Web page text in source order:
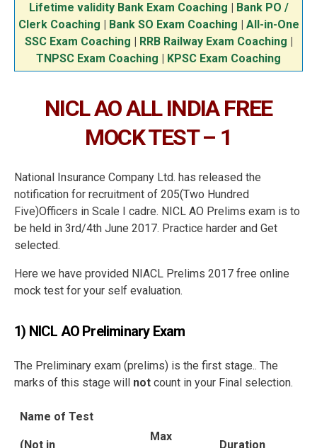
Lifetime validity Bank Exam Coaching
Bank PO /
Clerk Coaching
Bank SO Exam Coaching
All-in-One
SSC Exam Coaching
RRB Railway Exam Coaching
TNPSC Exam Coaching
KPSC Exam Coaching
NICL AO ALL INDIA FREE
MOCK TEST – 1
National Insurance Company Ltd. has released the
notification for recruitment of 205(Two Hundred
Five)Officers in Scale I cadre. NICL AO Prelims exam is to
be held in 3rd/4th June 2017. Practice harder and Get
selected.
Here we have provided NIACL Prelims 2017 free online
mock test for your self evaluation.
1) NICL AO Preliminary Exam
The Preliminary exam (prelims) is the first stage.. The
marks of this stage will not count in your Final selection.
Name of Test
(Not in
Max
Duration